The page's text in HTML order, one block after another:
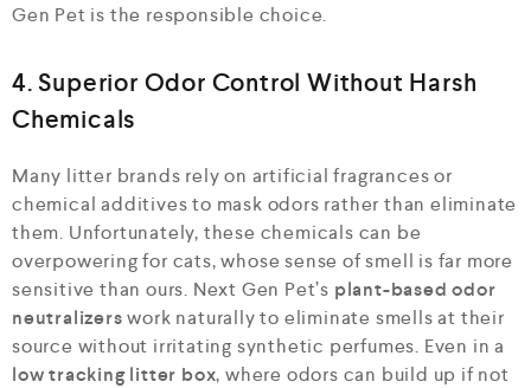
Gen Pet is the responsible choice.
4. Superior Odor Control Without Harsh
Chemicals
Many litter brands rely on artificial fragrances or
chemical additives to mask odors rather than eliminate
them. Unfortunately, these chemicals can be
overpowering for cats, whose sense of smell is far more
sensitive than ours. Next Gen Pet’s plant-based odor
neutralizerswork naturally to eliminate smells at their
source without irritating synthetic perfumes. Even in a
low tracking litter box, where odors can build up if not